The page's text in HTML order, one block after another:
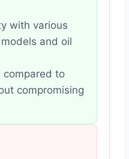
with various
and oil
compared to
compromising